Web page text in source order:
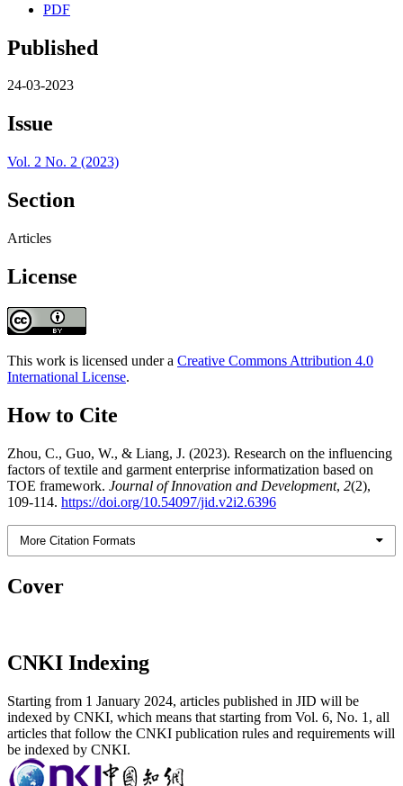
PDF
Published
24-03-2023
Issue
Vol. 2 No. 2 (2023)
Section
Articles
License
This work is licensed under a Creative Commons Attribution 4.0
International License.
How to Cite
Zhou, C., Guo, W., & Liang, J. (2023). Research on the influencing
factors of textile and garment enterprise informatization based on
TOE framework. Journal of Innovation and Development, 2(2),
109-114. https://doi.org/10.54097/jid.v2i2.6396
More Citation Formats
Cover
CNKI Indexing
Starting from 1 January 2024, articles published in JID will be
indexed by CNKI, which means that starting from Vol. 6, No. 1, all
articles that follow the CNKI publication rules and requirements will
be indexed by CNKI.